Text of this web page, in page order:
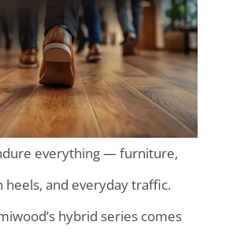
everything — furniture,
heels, and everyday traffic.
hybrid series comes